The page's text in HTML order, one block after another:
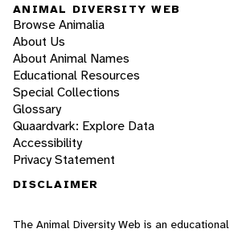
ANIMAL DIVERSITY WEB
Browse Animalia
About Us
About Animal Names
Educational Resources
Special Collections
Glossary
Quaardvark: Explore Data
Accessibility
Privacy Statement
DISCLAIMER
The Animal Diversity Web is an educational